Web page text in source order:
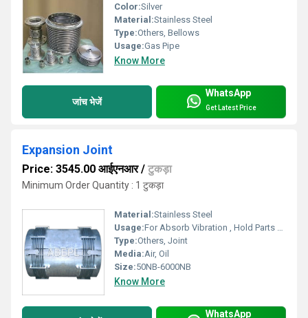
Color:Silver
Material:Stainless Steel
Type:Others, Bellows
Usage:Gas Pipe
Know More
जांच भेजें
WhatsApp
Get Latest Price
Expansion Joint
Price: 3545.00 आईएनआर/ टुकड़ा
Minimum Order Quantity : 1 टुकड़ा
Material:Stainless Steel
Usage:For Absorb Vibration , Hold Parts Together
Type:Others, Joint
Media:Air, Oil
Size:50NB-6000NB
Know More
WhatsApp